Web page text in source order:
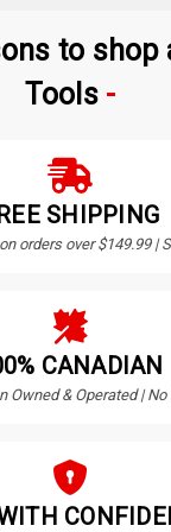
to shop
Tools
SHIPPING
orders over $149.99 |
CANADIAN
Owned & Operated | No